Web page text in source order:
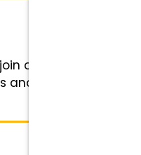
our close-knit,
goats) looking for